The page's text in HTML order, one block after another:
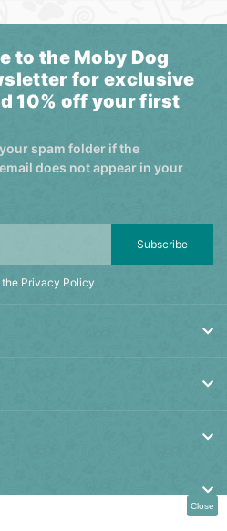
Close
to the Moby Dog
for exclusive
10% off your first
spam folder if the
does not appear in your
Subscribe
the Privacy Policy